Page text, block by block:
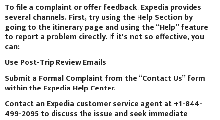
To file a complaint or offer feedback, Expedia provides
several channels. First, try using the Help Section by
going to the itinerary page and using the “Help” feature
to report a problem directly. If it's not so effective, you
can:
Use Post-Trip Review Emails
Submit a Formal Complaint from the “Contact Us” form
within the Expedia Help Center.
Contact an Expedia customer service agent at +1-844-
499-2095 to discuss the issue and seek immediate